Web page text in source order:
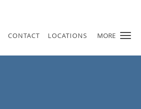
MORE
CONTACT LOCATIONS